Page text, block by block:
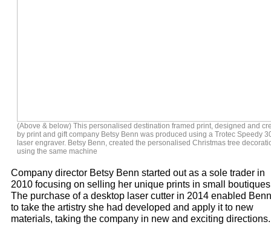
(Above & below) This personalised destination framed print, designed and
by print and gift company Betsy Benn was produced using a Trotec Speedy
laser engraver. Betsy Benn, created the personalised Christmas tree
using the same machine
Company director Betsy Benn started out as a sole trader in
2010 focusing on selling her unique prints in small
The purchase of a desktop laser cutter in 2014 enabled Benn
to take the artistry she had developed and apply it to new
materials, taking the company in new and exciting directions.